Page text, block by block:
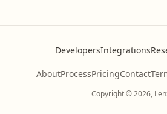
DevelopersIntegrations
AboutProcessPricingContact
Copyright © 2026,